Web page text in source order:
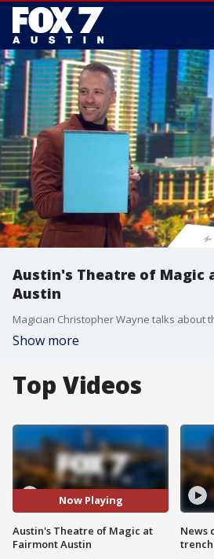
Austin's Theatre of Magic
Austin
Show more
Top Videos
Now Playing
Austin's Theatre of Magic at
Fairmont Austin
News